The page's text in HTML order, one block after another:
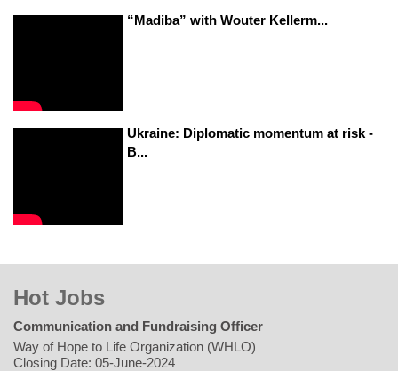
“Madiba” with Wouter Kellerm...
Ukraine: Diplomatic momentum at risk -
B...
Hot Jobs
Communication and Fundraising Officer
Way of Hope to Life Organization (WHLO)
Closing Date: 05-June-2024